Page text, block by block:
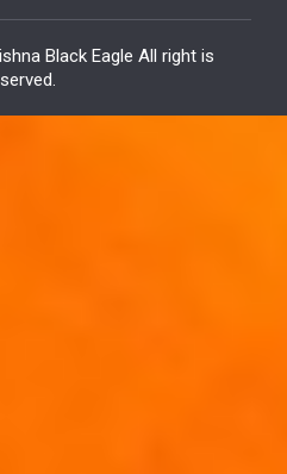
Black Eagle All right is